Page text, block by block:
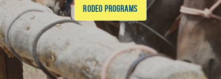
RODEO PROGRAMS